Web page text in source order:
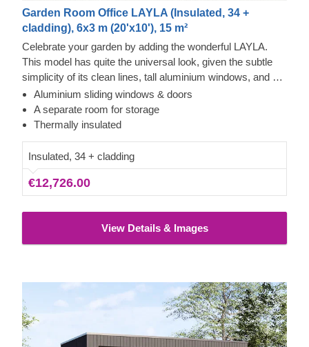
Garden Room Office LAYLA (Insulated, 34 +
cladding), 6x3 m (20'x10'), 15 m²
Celebrate your garden by adding the wonderful LAYLA.
This model has quite the universal look, given the subtle
simplicity of its clean lines, tall aluminium windows, and a
nearly completely flat roof. The interior is up to you, but you
will find the decorating process simple, thanks to the
spacious main area and the convenient storage room right
help you use every square meter to your advantage!
Aluminium sliding windows & doors
A separate room for storage
Thermally insulated
Insulated, 34 + cladding
€12,726.00
View Details & Images